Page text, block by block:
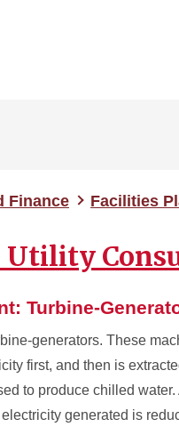
Finance Facilities
Utility
Turbine-
generators. These
first, and then is
to produce chilled
generated is